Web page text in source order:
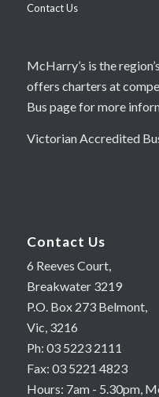
Contact Us
McHarry’s is the
offers charters at
Bus page for more
Victorian Accredited
Contact Us
6 Reeves Court,
Breakwater 3219
P.O. Box 273 Belmont,
Vic, 3216
Ph: 03 5223 2111
Fax: 03 5221 4823
Hours: 7am - 5.30pm,